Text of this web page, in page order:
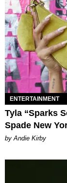
ENTERTAINMENT
Tyla “Sparks
Spade New
by Andie Kirby